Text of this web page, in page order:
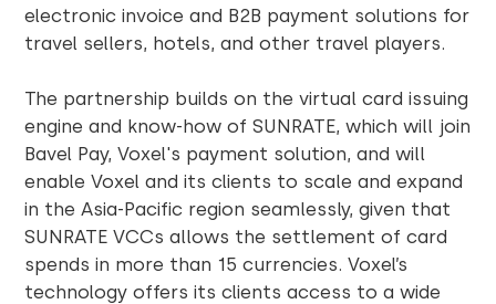
electronic invoice and B2B payment solutions for
travel sellers, hotels, and other travel players.
The partnership builds on the virtual card issuing
engine and know-how of SUNRATE, which will join
Bavel Pay, Voxel's payment solution, and will
enable Voxel and its clients to scale and expand
in the Asia-Pacific region seamlessly, given that
SUNRATE VCCs allows the settlement of card
spends in more than 15 currencies. Voxel’s
technology offers its clients access to a wide